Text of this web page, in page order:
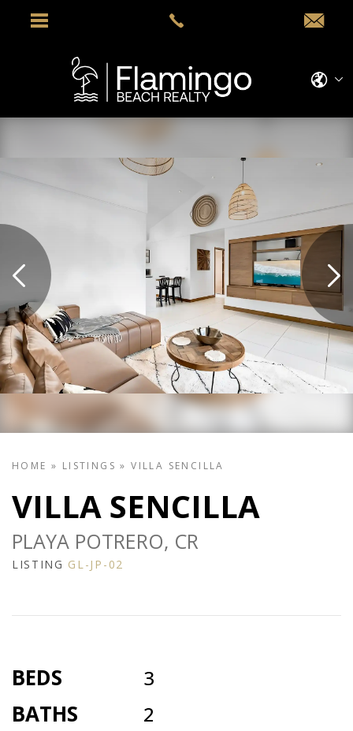
HOME » LISTINGS »VILLA SENCILLA
VILLA SENCILLA
PLAYA POTRERO, CR
LISTING GL-JP-02
BEDS 3
BATHS 2